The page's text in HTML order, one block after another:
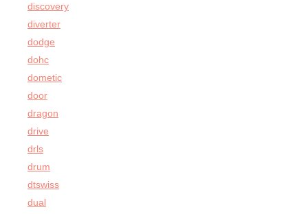
discovery
diverter
dodge
dohc
dometic
door
dragon
drive
drls
drum
dtswiss
dual